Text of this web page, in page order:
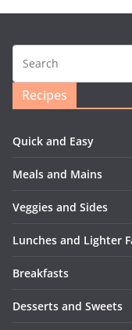
Recipes
Quick and Easy
Meals and Mains
Veggies and Sides
Lunches and Lighter
Breakfasts
Desserts and Sweets